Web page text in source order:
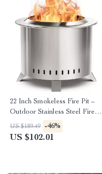
22 Inch Smokeless Fire Pit –
Outdoor Stainless Steel Firepit
with Cover
US $189.49 -46%
US $102.01